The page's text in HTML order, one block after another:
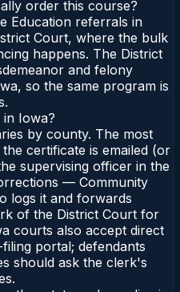
order this course?
Education referrals in
Court, where the bulk
happens. The District
and felony
so the same program is
Iowa?
by county. The most
certificate is emailed (or
supervising officer in the
— Community
logs it and forwards
of the District Court for
courts also accept direct
portal; defendants
should ask the clerk's